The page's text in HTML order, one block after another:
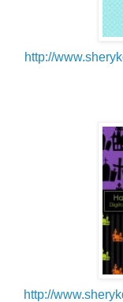
http://
http://